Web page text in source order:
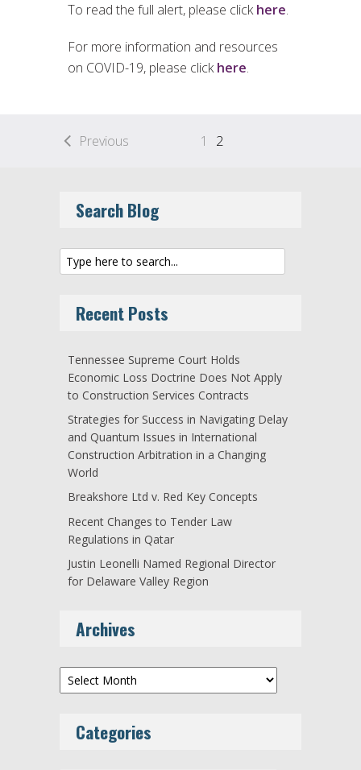
To read the full alert, please clickhere.
For more information and resources
on COVID-19, please clickhere.
Previous 1 2
Search Blog
Recent Posts
Tennessee Supreme Court Holds
Economic Loss Doctrine Does Not Apply
to Construction Services Contracts
Strategies for Success in Navigating Delay
and Quantum Issues in International
Construction Arbitration in a Changing
World
Breakshore Ltd v. Red Key Concepts
Recent Changes to Tender Law
Regulations in Qatar
Justin Leonelli Named Regional Director
for Delaware Valley Region
Archives
Archives
Categories